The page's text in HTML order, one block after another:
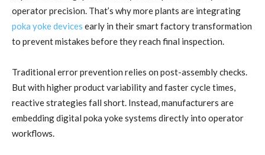
operator precision. That’s why more plants are integrating
poka yoke devices early in their smart factory transformation
to prevent mistakes before they reach final inspection.
Traditional error prevention relies on post-assembly checks.
But with higher product variability and faster cycle times,
reactive strategies fall short. Instead, manufacturers are
embedding digital poka yoke systems directly into operator
workflows.